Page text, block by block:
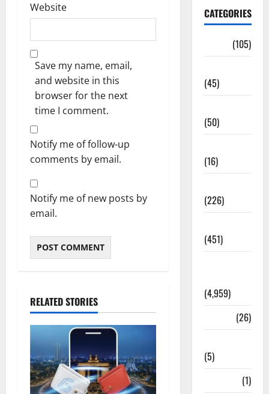
Website
Save my name, email,
and website in this
browser for the next
time I comment.
Notify me of follow-up
comments by email.
Notify me of new posts by
email.
RELATED STORIES
CATEGORIES
(105)
(45)
(50)
(16)
(226)
(451)
(4,959)
(26)
(5)
(1)